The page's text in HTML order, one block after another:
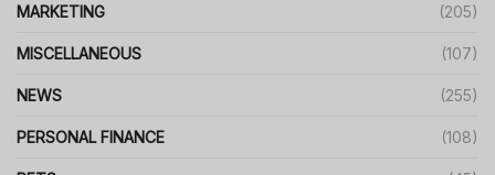
MARKETING (205)
MISCELLANEOUS (107)
NEWS (255)
PERSONAL FINANCE (108)